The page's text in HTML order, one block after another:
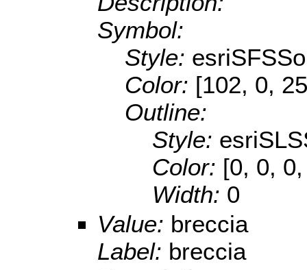
Symbol:
Style:
Color: [102, 0,
Outline:
Style:
Color: [0, 0,
Width: 0
Value: breccia
Label: breccia